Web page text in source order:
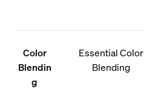
Color
Blendin
g
Essential Color
Blending